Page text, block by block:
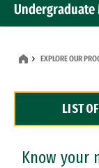
Dual Degree
Professional
EXPLORE OUR
LIST
Know your